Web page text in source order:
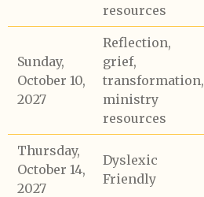
resources
Sunday,
October 10,
2027
Reflection,
grief,
transformation,
ministry
resources
Thursday,
October 14,
2027
Dyslexic
Friendly